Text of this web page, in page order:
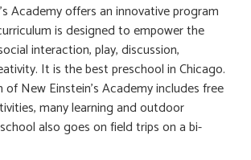
Academy offers an innovative program
is designed to empower the
interaction, play, discussion,
It is the best preschool in Chicago.
New Einstein’s Academy includes free
many learning and outdoor
also goes on field trips on a bi-